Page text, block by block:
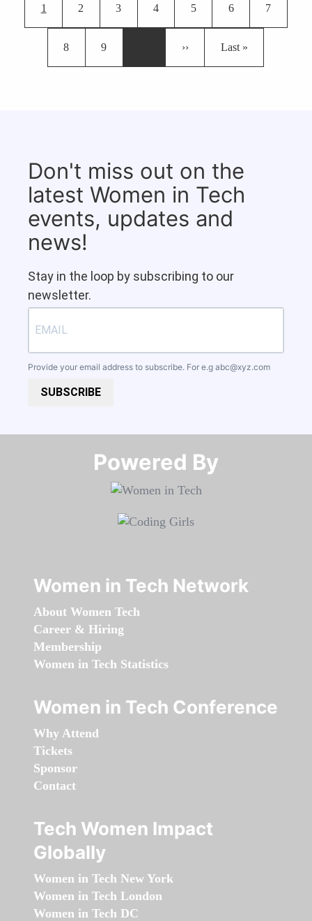
Current page
1 Page
2 Page
3 Page
4 Page
5 Page
6 Page
7
Page
8 Page
9 Next page
›› Last page
Last »
Don't miss out on the
latest Women in Tech
events, updates and
news!
Stay in the loop by subscribing to our
newsletter.
Provide your email address to subscribe. For e.g abc@xyz.com
SUBSCRIBE
Powered By​​​​​​​
Women in Tech Network
About Women Tech
Career & Hiring
Membership
Women in Tech Statistics
Women in Tech Conference
Why Attend
Tickets
Sponsor
Contact
Tech Women Impact
Globally
Women in Tech New York
Women in Tech London
Women in Tech DC